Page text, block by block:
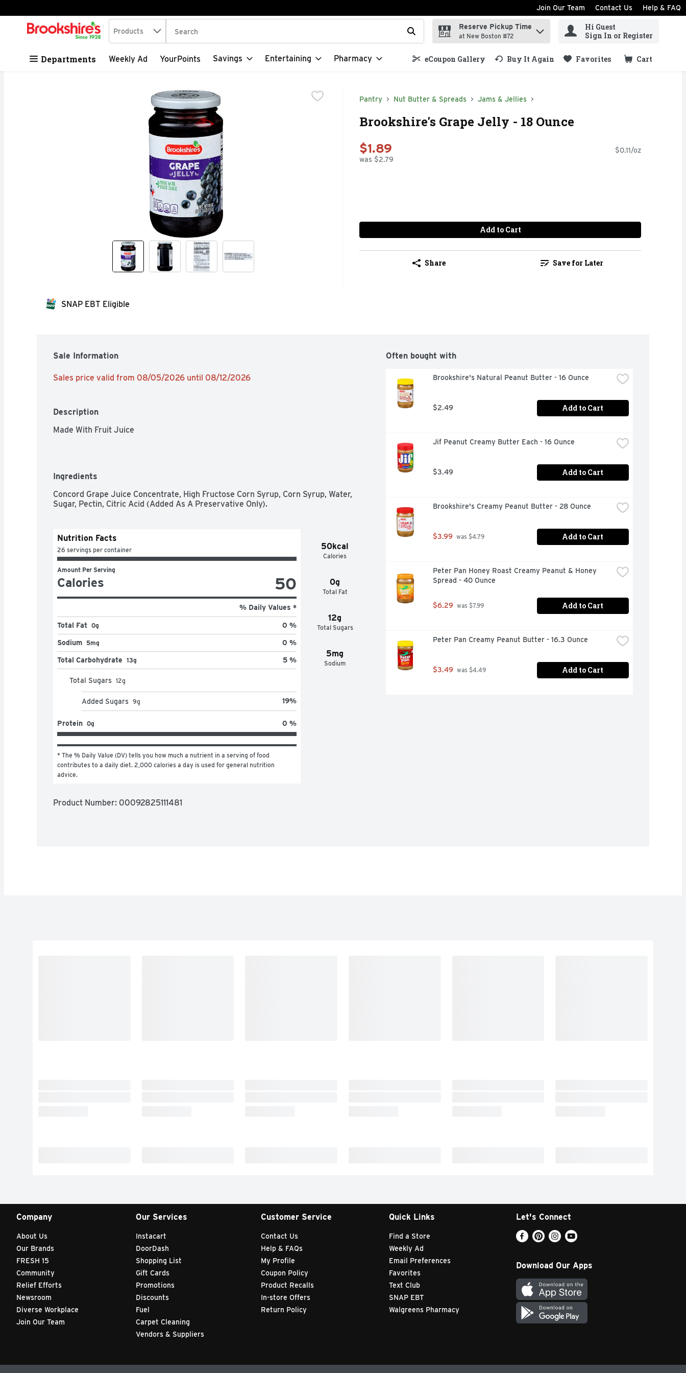
Skip header to page content
Join Our Team Contact Us Help & FAQ
.
Search in
Products The following text field is used to search for items. Type your search term to find items.
Reserve Pickup Time
at New Boston #72
Hi Guest
Sign In or Register
Departments Weekly Ad YourPoints Savings Entertaining Pharmacy eCoupon Gallery Buy It Again Favorites Cart
.
Pantry Nut Butter & Spreads Jams & Jellies
Brookshire's Grape Jelly - 18 Ounce
$1.89
was $2.79
$0.11/oz
Add to Cart
Share Save for Later
SNAP EBT Eligible
Sale Information
Sales price valid from 08/05/2026 until 08/12/2026
Description
Made With Fruit Juice
Ingredients
Concord Grape Juice Concentrate, High Fructose Corn Syrup, Corn Syrup, Water,
Sugar, Pectin, Citric Acid (Added As A Preservative Only).
50kcal
Calories
0g
Total Fat
12g
Total Sugars
5mg
Sodium
Nutrition Facts
26 servings per container
Amount Per Serving
Calories 50
% Daily Values *
Total Fat 0g 0 %
Sodium 5mg 0 %
Total Carbohydrate 13g 5 %
Total Sugars 12g
Added Sugars 9g 19%
Protein 0g 0 %
* The % Daily Value (DV) tells you how much a nutrient in a serving of food
contributes to a daily diet. 2,000 calories a day is used for general nutrition
advice.
Product Number: 00092825111481
Often bought with
Brookshire's Natural Peanut Butter - 16 Ounce
$2.49 Add to Cart
Jif Peanut Creamy Butter Each - 16 Ounce
$3.49 Add to Cart
Brookshire's Creamy Peanut Butter - 28 Ounce
$3.99 was $4.79 Add to Cart
Peter Pan Honey Roast Creamy Peanut & Honey
Spread - 40 Ounce
$6.29 was $7.99 Add to Cart
Peter Pan Creamy Peanut Butter - 16.3 Ounce
$3.49 was $4.49 Add to Cart
Company
About Us
Our Brands
FRESH 15
Community
Relief Efforts
Newsroom
Diverse Workplace
Join Our Team
Our Services
Instacart
DoorDash
Shopping List
Gift Cards
Promotions
Discounts
Fuel
Carpet Cleaning
Vendors & Suppliers
Customer Service
Contact Us
Help & FAQs
My Profile
Coupon Policy
Product Recalls
In-store Offers
Return Policy
Quick Links
Find a Store
Weekly Ad
Email Preferences
Favorites
Text Club
SNAP EBT
Walgreens Pharmacy
Let's Connect
Download Our Apps